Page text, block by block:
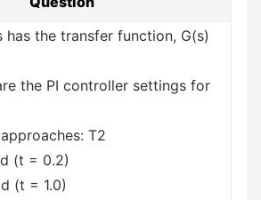
has the transfer function, G(s)
the PI controller settings for
T2
(t = 0.2)
(t = 1.0)